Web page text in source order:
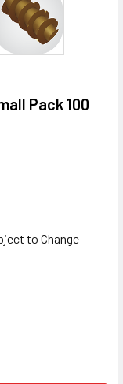
Pack 100
to Change